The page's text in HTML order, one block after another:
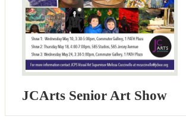
JCArts Senior Art Show